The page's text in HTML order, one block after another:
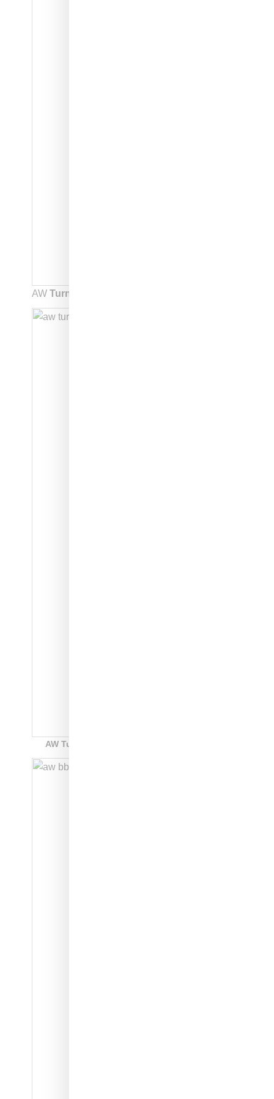
AWTurnout BBall: style code: EE9027: $250
AW Turnout BBall: style code: EE9027: $250